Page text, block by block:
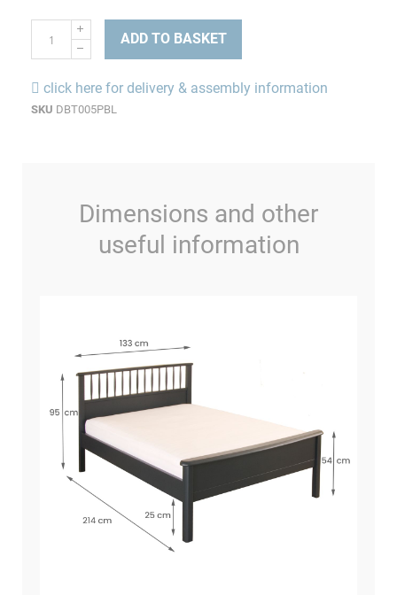
ADD TO BASKET
click here for delivery & assembly information
SKU DBT005PBL
Dimensions and other
useful information